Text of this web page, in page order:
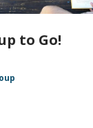
to Go!